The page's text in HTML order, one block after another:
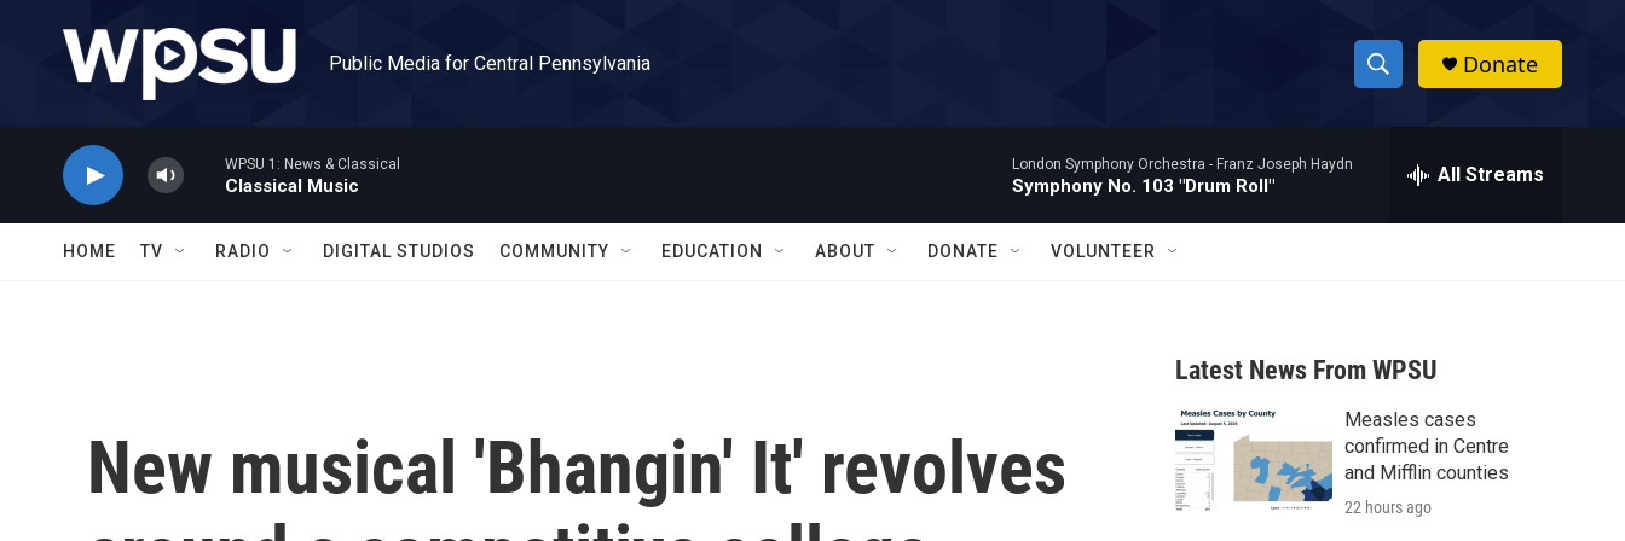
Public Media for Central Pennsylvania
S
h
w
a
r
c
h
h
Donate
WPSU 1: News & Classical
Classical Music
London Symphony Orchestra - Franz Joseph Haydn
Symphony No. 103 "Drum Roll" All Streams
HOME TV RADIO DIGITAL STUDIOS COMMUNITY EDUCATION ABOUT DONATE VOLUNTEER
New musical 'Bhangin' It' revolves
Latest News From WPSU
Measles cases
confirmed in Centre
and Mifflin counties
22 hours ago